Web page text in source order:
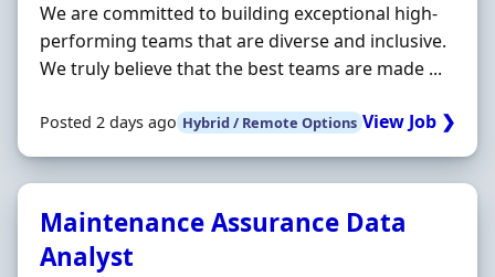
We are committed to building exceptional high-
performing teams that are diverse and inclusive.
We truly believe that the best teams are made ...
Posted 2 days ago Hybrid / Remote Options View Job ❯
Maintenance Assurance Data
Analyst